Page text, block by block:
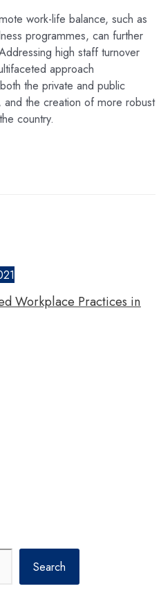
work-life balance, such as
programmes, can further
high staff turnover
approach
the private and public
the creation of more robust
country.
Workplace Practices in
Search